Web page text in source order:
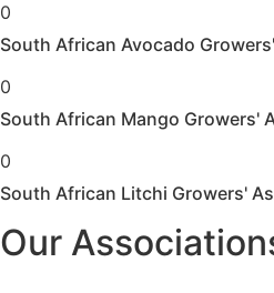
0
South African Avocado
0
South African Mango Growers'
0
South African Litchi Growers'
Our